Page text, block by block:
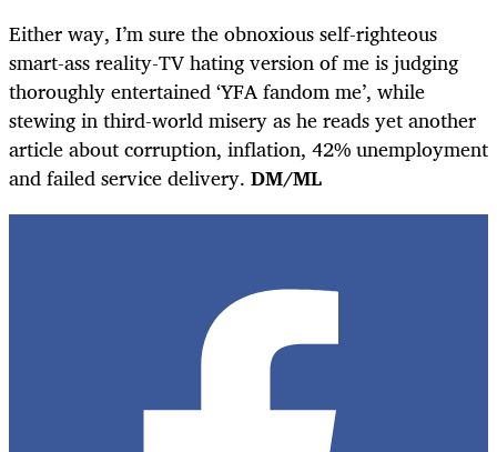
Either way, I’m sure the obnoxious self-righteous
smart-ass reality-TV hating version of me is judging
thoroughly entertained ‘YFA fandom me’, while
stewing in third-world misery as he reads yet another
article about corruption, inflation, 42% unemployment
and failed service delivery. DM/ML